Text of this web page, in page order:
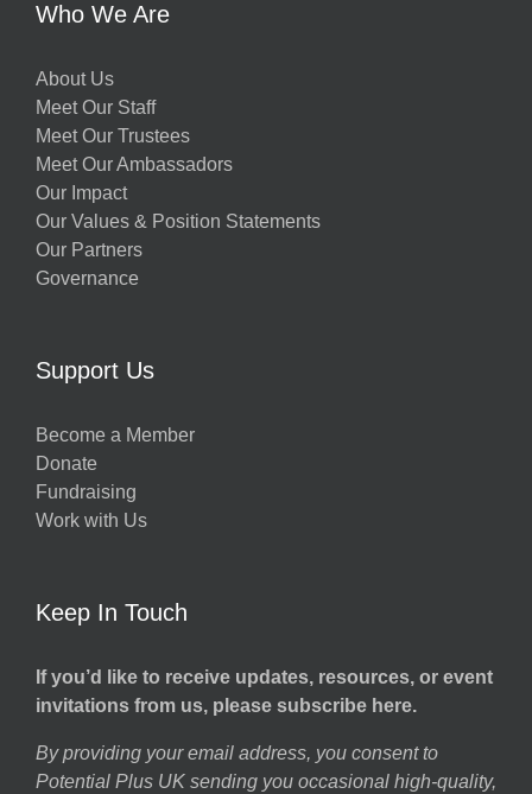
Who We Are
About Us
Meet Our Staff
Meet Our Trustees
Meet Our Ambassadors
Our Impact
Our Values & Position Statements
Our Partners
Governance
Support Us
Become a Member
Donate
Fundraising
Work with Us
Keep In Touch
If you’d like to receive updates, resources, or event
invitations from us, please subscribe here.
By providing your email address, you consent to
Potential Plus UK sending you occasional high-quality,